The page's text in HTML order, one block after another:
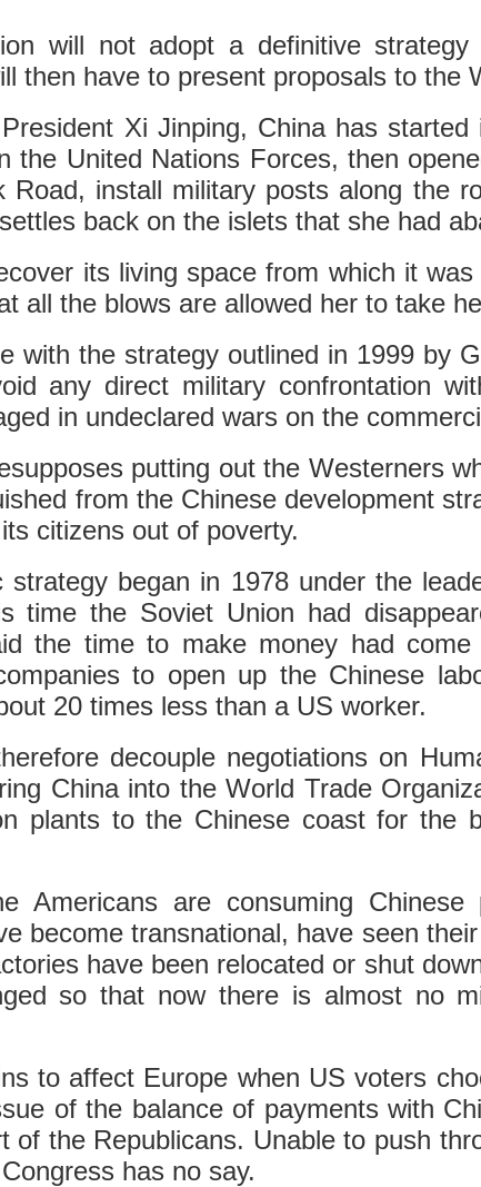
will not adopt a definitive
then have to present proposals to the
Xi Jinping, China has
the United Nations Forces, then
install military posts along the
back on the islets that she had
its living space from which it
all the blows are allowed her to take
with the strategy outlined in 1999 by
any direct military confrontation
in undeclared wars on the
putting out the Westerners
from the Chinese development
citizens out of poverty.
strategy began in 1978 under the
time the Soviet Union had
the time to make money had
to open up the Chinese
20 times less than a US worker.
decouple negotiations on
China into the World Trade
plants to the Chinese coast for the
Americans are consuming
become transnational, have seen
have been relocated or shut
so that now there is almost no
to affect Europe when US voters
of the balance of payments with
of the Republicans. Unable to push
has no say.